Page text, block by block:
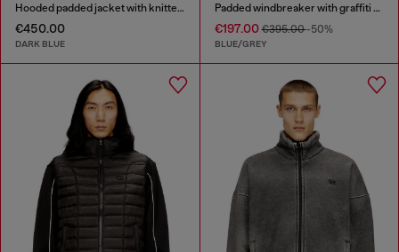
Hooded padded jacket with knitted sleeves
€450.00
DARK BLUE
Padded windbreaker with graffiti print
€197.00€395.00-50%
BLUE/GREY